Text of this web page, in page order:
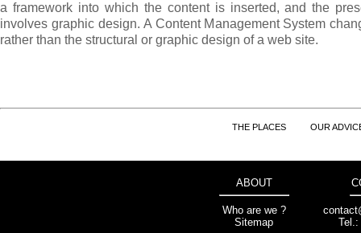
a framework into which the content is inserted, and the
involves graphic design. A Content Management System
rather than the structural or graphic design of a web site.
THE PLACES OUR
ABOUT
Who are we ?
Sitemap
Tel.: